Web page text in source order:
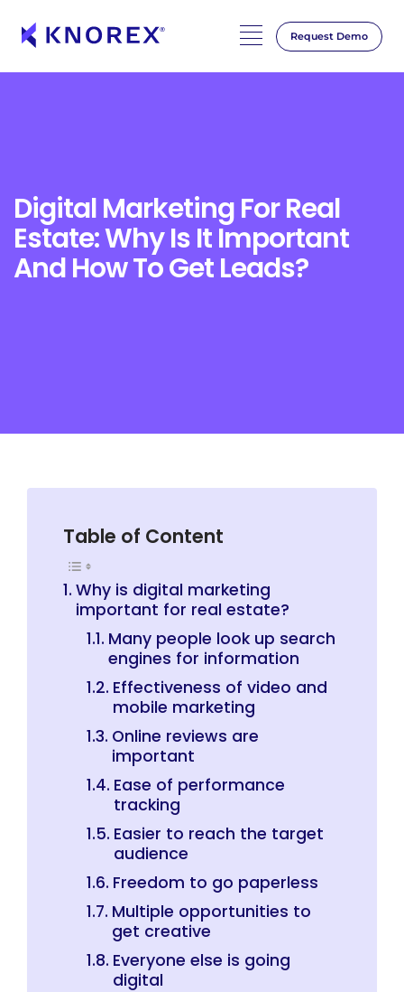
Skip
Request Demo
Digital Marketing For Real
Estate: Why Is It Important
And How To Get Leads?
Table of Content
Why is digital marketing
important for real estate?
Many people look up search
engines for information
Effectiveness of video and
mobile marketing
Online reviews are
important
Ease of performance
tracking
Easier to reach the target
audience
Freedom to go paperless
Multiple opportunities to
get creative
Everyone else is going
digital